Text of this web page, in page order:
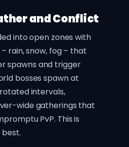
and Conflict
into open zones with
rain, snow, fog – that
spawns and trigger
bosses spawn at
intervals,
wide gatherings that
PvP. This is
best.